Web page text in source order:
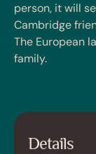
person, it will
Cambridge
The European
family.
Details